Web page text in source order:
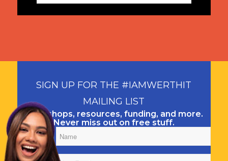
SIGN UP FOR THE #IAMWERTHIT
MAILING LIST
Workshops, resources, funding, and more.
Never miss out on free stuff.
Name
(Required)